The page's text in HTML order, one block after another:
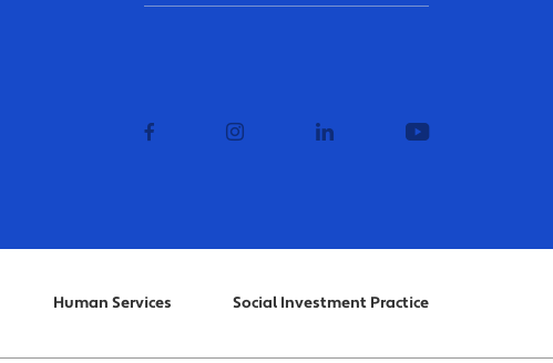
facebook instagram youtube
Human Services Social Investment Practice